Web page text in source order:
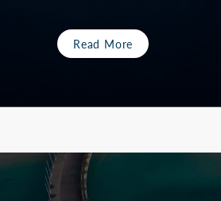
Read More